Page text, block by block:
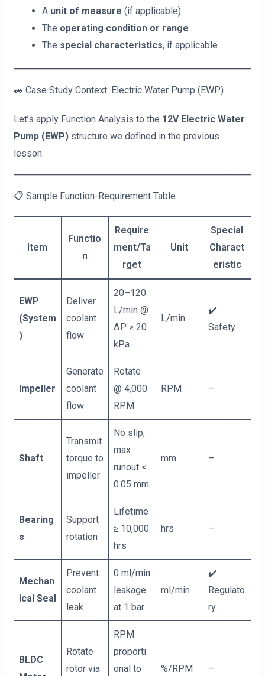
A unit of measure (if applicable)
The operating condition or range
The special characteristics, if applicable
🚗 Case Study Context: Electric Water Pump (EWP)
Let’s apply Function Analysis to the 12V Electric Water
Pump (EWP)structure we defined in the previous
lesson.
📋 Sample Function-Requirement Table
Item
Functio
n
Require
ment/Ta
rget
Unit
Special
Charact
eristic
EWP
(System
)
Deliver
coolant
flow
20–120
L/min @
ΔP ≥ 20
kPa
L/min
✔️
Safety
Impeller
Generate
coolant
flow
Rotate
@ 4,000
RPM
RPM –
Shaft
Transmit
torque to
impeller
No slip,
max
runout <
0.05 mm
mm –
Bearing
s
Support
rotation
Lifetime
≥ 10,000
hrs
hrs –
Mechan
ical Seal
Prevent
coolant
leak
0 ml/min
leakage
at 1 bar
ml/min
✔️
Regulato
ry
BLDC
Rotate
rotor via
RPM
proporti
onal to
%/RPM –